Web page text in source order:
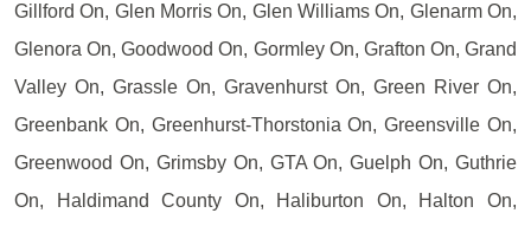
Gillford On, Glen Morris On, Glen Williams On, Glenarm On,
Glenora On, Goodwood On, Gormley On, Grafton On, Grand
Valley On, Grassle On, Gravenhurst On, Green River On,
Greenbank On, Greenhurst-Thorstonia On, Greensville On,
Greenwood On, Grimsby On, GTA On, Guelph On, Guthrie
On, Haldimand County On, Haliburton On, Halton On,